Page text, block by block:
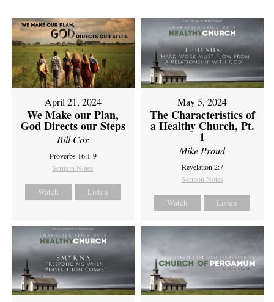
April 21, 2024
We Make our Plan,
God Directs our Steps
Bill Cox
Proverbs 16:1-9
Sermon Notes
Watch Listen
May 5, 2024
The Characteristics of
a Healthy Church, Pt.
1
Mike Proud
Revelation 2:7
Sermon Notes
Watch Listen